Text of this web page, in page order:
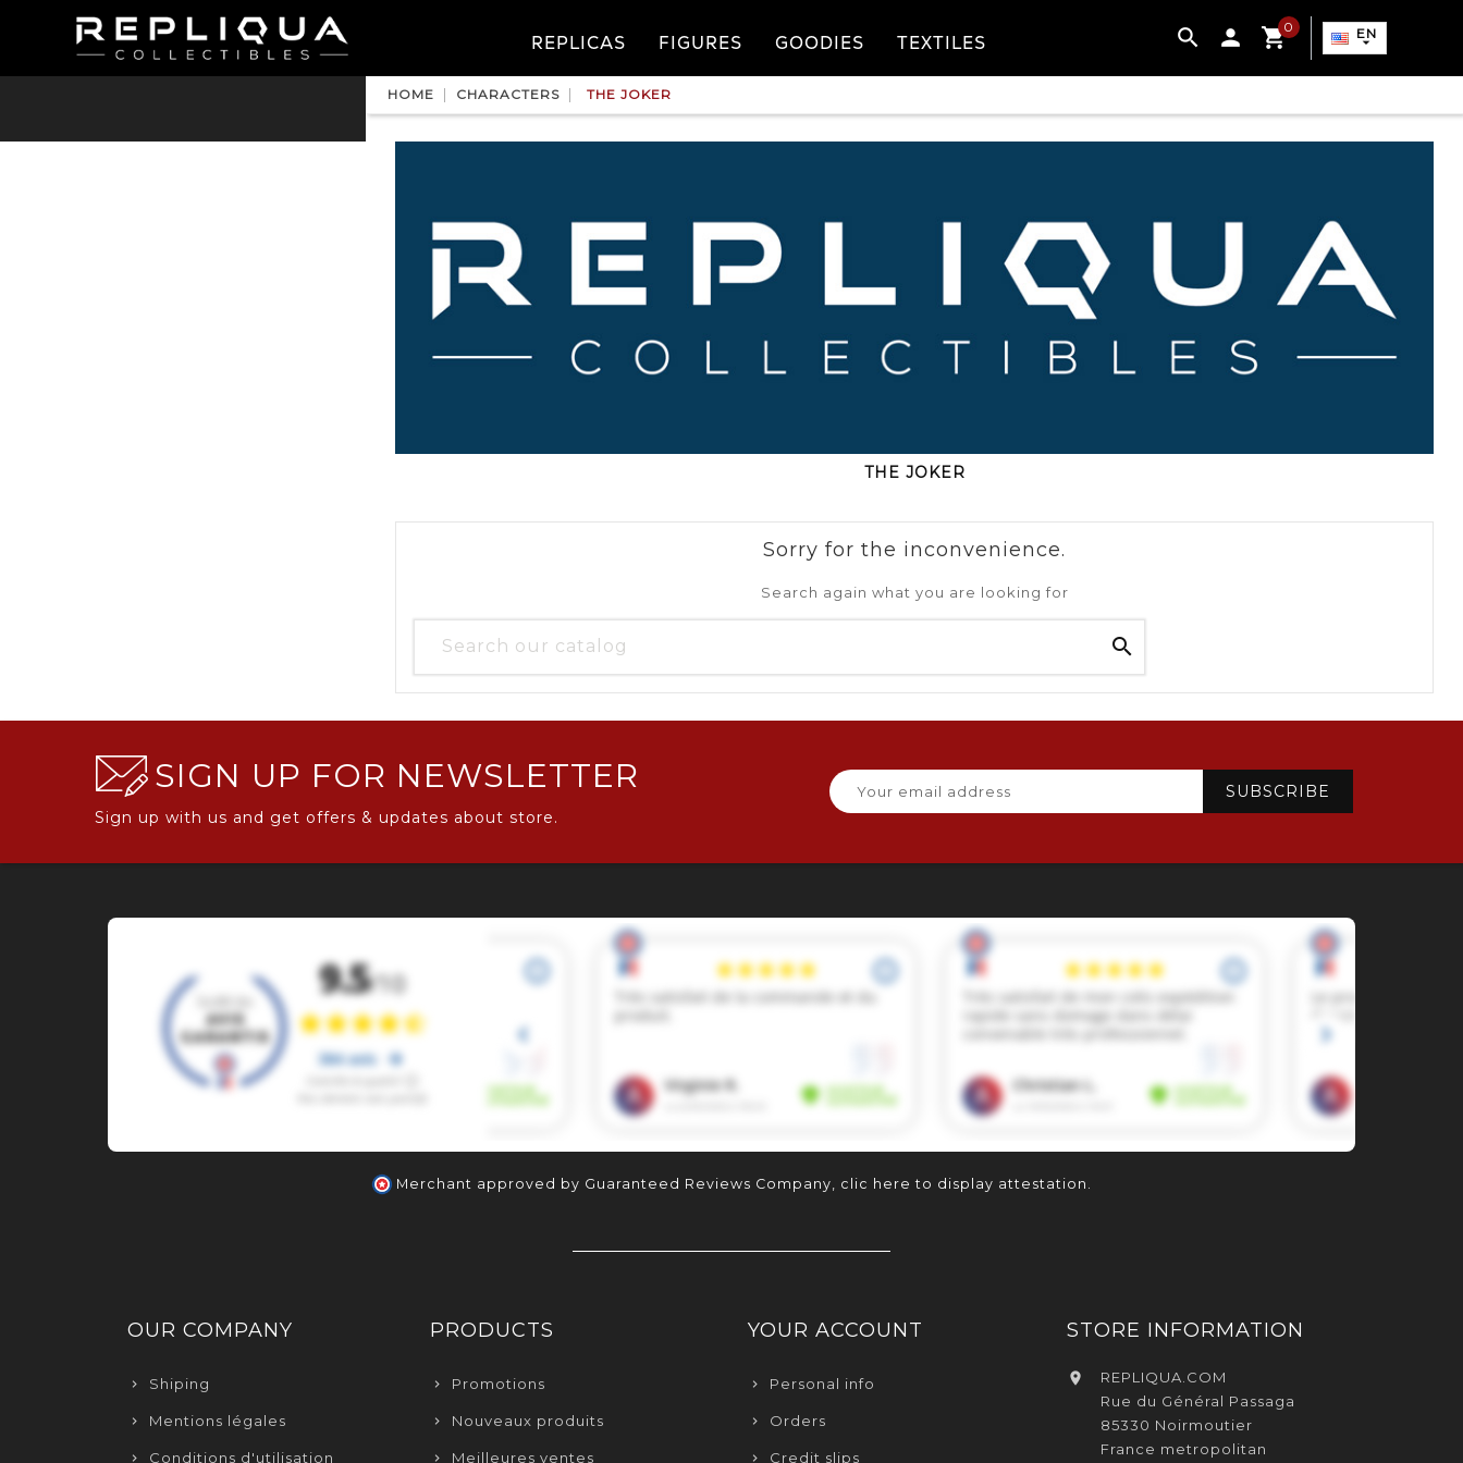
EN

0

REPLICAS FIGURES GOODIES TEXTILES
HOME CHARACTERS THE JOKER
THE JOKER
Sorry for the inconvenience.
Search again what you are looking for

SIGN UP FOR NEWSLETTER
Sign up with us and get offers & updates about store.
Merchant approved by Guaranteed Reviews Company, clic here to display attestation
OUR COMPANY
Shiping
Mentions légales
Conditions d'utilisation
PRODUCTS
Promotions
Nouveaux produits
Meilleures ventes
YOUR ACCOUNT
Personal info
Orders
Credit slips
STORE INFORMATION

REPLIQUA.COM
Rue du Général Passaga
85330 Noirmoutier
France metropolitan